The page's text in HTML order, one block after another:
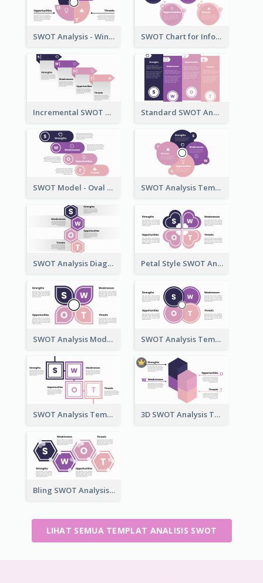
SWOT Analysis - Windmill Style SWOT Chart for Infographics
Incremental SWOT Analysis Chart Standard SWOT Analysis Template
SWOT Model - Oval Style SWOT Analysis Template - Flower Style
SWOT Analysis Diagram - Hexagonal Style Petal Style SWOT Analysis Framework Template
SWOT Analysis Model - Petal Style SWOT Analysis Template with Circles
SWOT Analysis Template in Box Style 3D SWOT Analysis Template
Bling SWOT Analysis Framework Template
LIHAT SEMUA TEMPLAT ANALISIS SWOT